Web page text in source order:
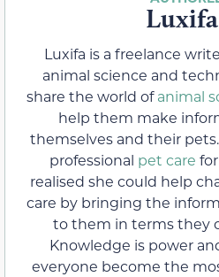
Luxifa is a freelance
animal science and
share the world ofanimal
help them make
themselves and their
professional pet care
realised she could help
care by bringing the
to them in terms they
Knowledge is power
everyone become the